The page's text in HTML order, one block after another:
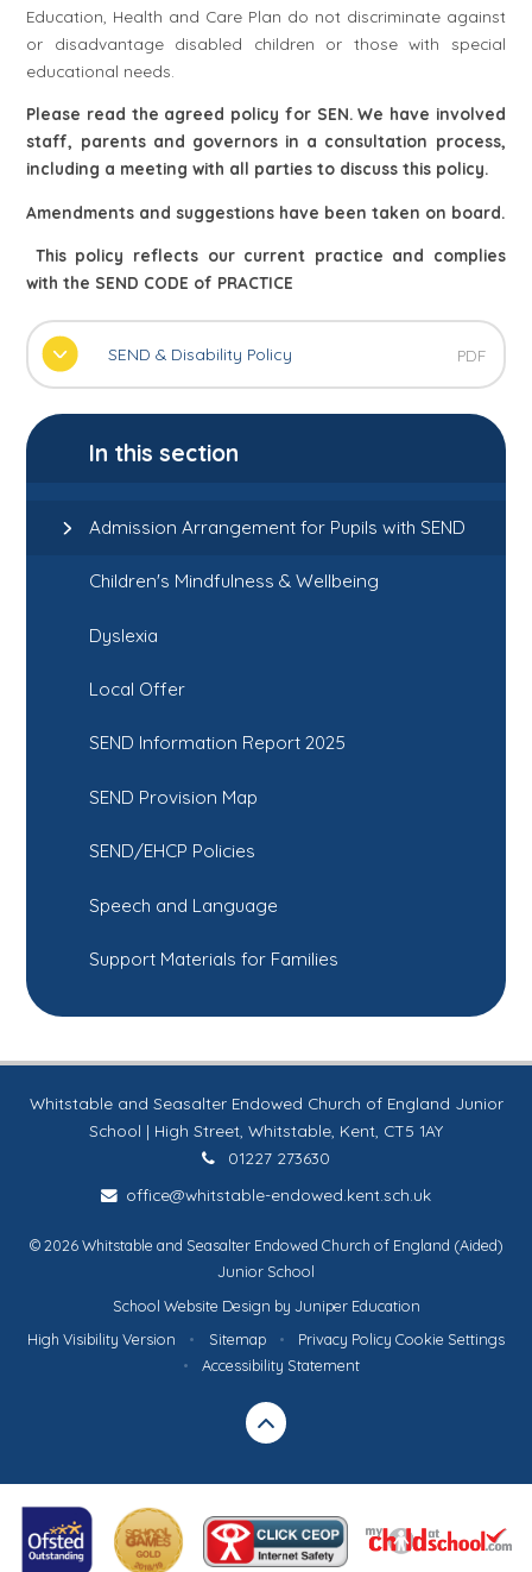
Education, Health and Care Plan do not discriminate against
or disadvantage disabled children or those with special
educational needs.
Please read the agreed policy for SEN. We have involved
staff, parents and governors in a consultation process,
including a meeting with all parties to discuss this policy.
Amendments and suggestions have been taken on board.
This policy reflects our current practice and complies
with the SEND CODE of PRACTICE
SEND & Disability Policy PDF
In this section
Admission Arrangement for Pupils with SEND
Children's Mindfulness & Wellbeing
Dyslexia
Local Offer
SEND Information Report 2025
SEND Provision Map
SEND/EHCP Policies
Speech and Language
Support Materials for Families
Whitstable and Seasalter Endowed Church of England Junior
School | High Street, Whitstable, Kent, CT5 1AY
01227 273630
office@whitstable-endowed.kent.sch.uk
© 2026 Whitstable and Seasalter Endowed Church of England (Aided)
Junior School
School Website Design by Juniper Education
High Visibility Version
• Sitemap • Privacy Policy Cookie Settings
•
Accessibility Statement